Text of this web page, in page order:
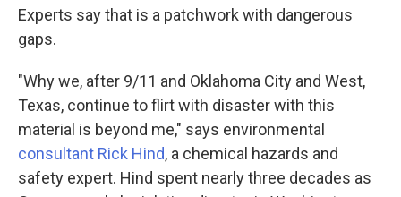
Experts say that is a patchwork with dangerous
gaps.
"Why we, after 9/11 and Oklahoma City and West,
Texas, continue to flirt with disaster with this
material is beyond me," says environmental
consultant Rick Hind, a chemical hazards and
safety expert. Hind spent nearly three decades as